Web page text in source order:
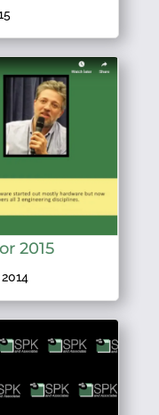
2015